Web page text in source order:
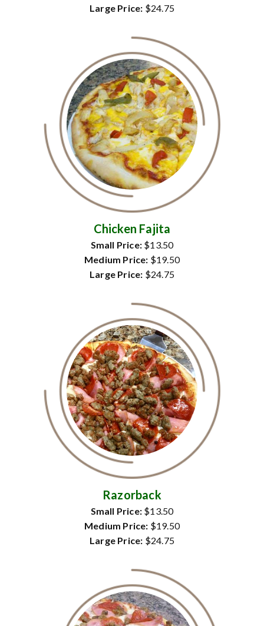
Large Price: $24.75
Chicken Fajita
Small Price: $13.50
Medium Price: $19.50
Large Price: $24.75
Razorback
Small Price: $13.50
Medium Price: $19.50
Large Price: $24.75